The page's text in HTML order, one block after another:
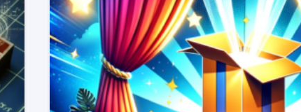
READ MORE